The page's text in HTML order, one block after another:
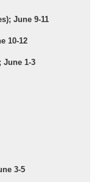
June 9-11
10-12
June 1-3
3-5